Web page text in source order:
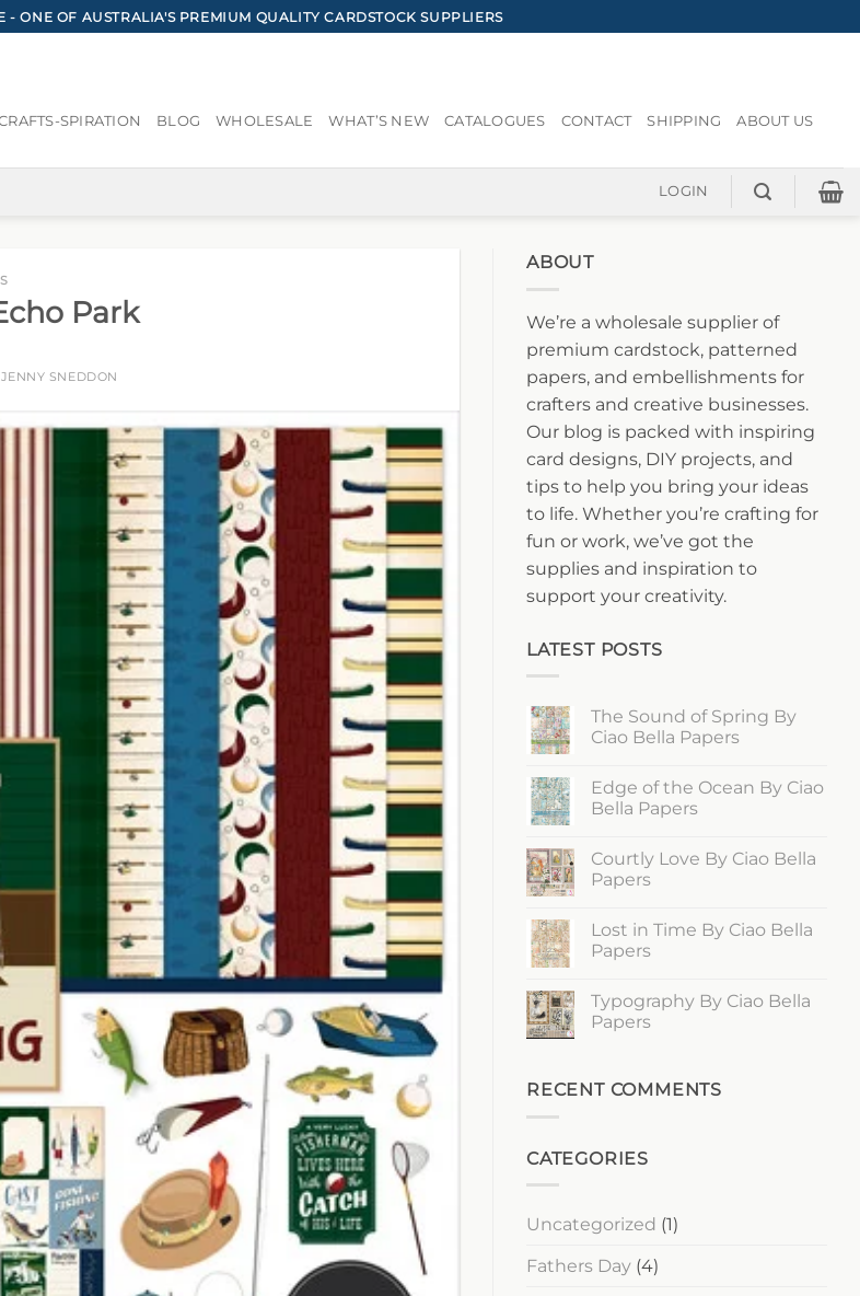
ONE OF AUSTRALIA'S PREMIUM QUALITY CARDSTOCK SUPPLIERS
SPIRATION BLOG WHOLESALE WHAT’S NEW CATALOGUES CONTACT SHIPPING ABOUT US
LOGIN
Park
JENNY SNEDDON
ABOUT
We’re a wholesale supplier of
premium cardstock, patterned
papers, and embellishments for
crafters and creative businesses.
Our blog is packed with inspiring
card designs, DIY projects, and
tips to help you bring your ideas
to life. Whether you’re crafting for
fun or work, we’ve got the
supplies and inspiration to
support your creativity.
LATEST POSTS
The Sound of Spring By
Ciao Bella Papers
on
The
Sound
By
Ciao
Bella
Edge of the Ocean By Ciao
Bella Papers
on
Edge
of
By
Ciao
Bella
Courtly Love By Ciao Bella
Papers
on
Courtly
Love
Bella
Papers
Lost in Time By Ciao Bella
Papers
on
Lost
in
Bella
Papers
Typography By Ciao Bella
Papers
Typography
By
RECENT COMMENTS
CATEGORIES
Uncategorized (1)
Fathers Day (4)